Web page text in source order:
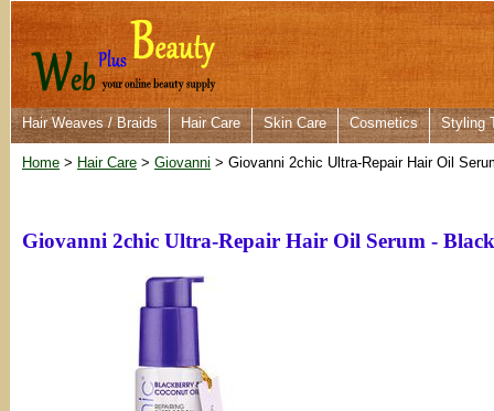
Hair Weaves / Braids Hair Care Skin Care Cosmetics Styling
Home > Hair Care > Giovanni > Giovanni 2chic Ultra-Repair Hair Oil
Giovanni 2chic Ultra-Repair Hair Oil Serum -